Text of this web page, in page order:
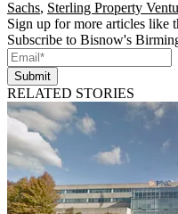
Sachs, Sterling Property
Sign up for more articles like
Subscribe to Bisnow's
Submit
RELATED STORIES